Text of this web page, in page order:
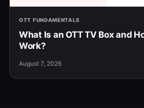
OTT FUNDAMENTALS
What Is an OTT TV Box and
Work?
August 7, 2026